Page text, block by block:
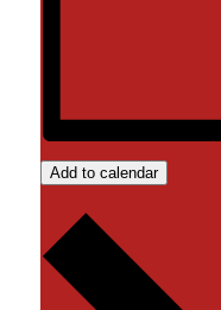
Add to calendar